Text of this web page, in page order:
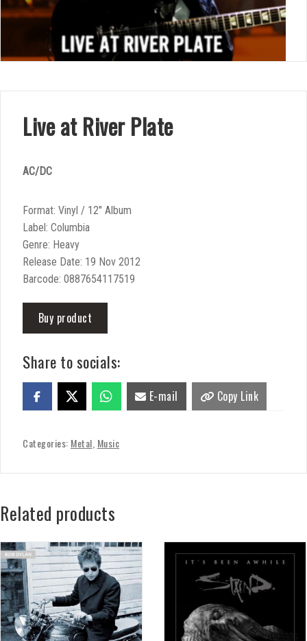
Live at River Plate
AC/DC
Format: Vinyl / 12″ Album
Label: Columbia
Genre: Heavy
Release Date: 19 Nov 2012
Barcode: 0887654117519
Buy product
Share to socials:
E-mail Copy Link
Categories: Metal Music
Related products